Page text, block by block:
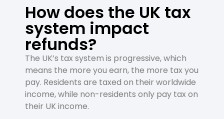
How does the UK tax
system impact
refunds?
The UK’s tax system is progressive, which
means the more you earn, the more tax you
pay. Residents are taxed on their worldwide
income, while non-residents only pay tax on
their UK income.